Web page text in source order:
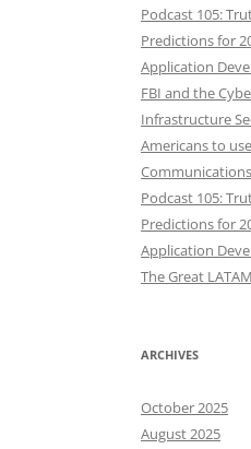
Podcast 105:
Predictions for
Application
FBI and the
Infrastructure
Americans to
Communications
Podcast 105:
Predictions for
Application
The Great
ARCHIVES
October 2025
August 2025